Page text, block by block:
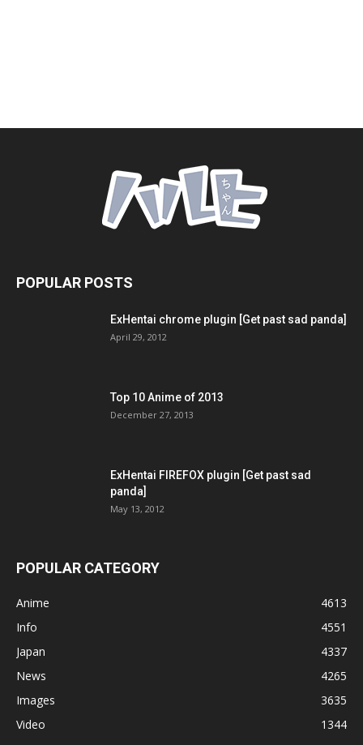
POPULAR POSTS
ExHentai chrome plugin [Get past sad panda]
April 29, 2012
Top 10 Anime of 2013
December 27, 2013
ExHentai FIREFOX plugin [Get past sad
panda]
May 13, 2012
POPULAR CATEGORY
Anime
4613
Info
4551
Japan
4337
News
4265
Images
3635
Video
1344